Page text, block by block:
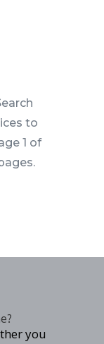
to
1 of
you